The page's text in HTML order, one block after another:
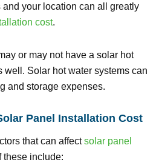
your location can all greatly
cost.
or may not have a solar hot
well. Solar hot water systems can
and storage expenses.
Panel Installation Cost
that can affectsolar panel
these include: